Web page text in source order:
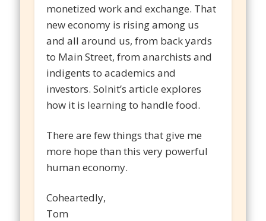
monetized work and exchange. That
new economy is rising among us
and all around us, from back yards
to Main Street, from anarchists and
indigents to academics and
investors. Solnit’s article explores
how it is learning to handle food.
There are few things that give me
more hope than this very powerful
human economy.
Coheartedly,
Tom